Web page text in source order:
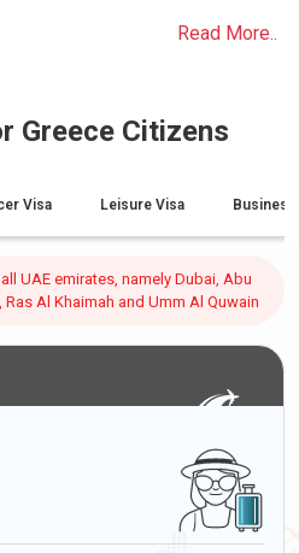
Read More..
Greece Citizens
Visa Leisure Visa Business
UAE emirates, namely Dubai, Abu
Al Khaimah and Umm Al Quwain